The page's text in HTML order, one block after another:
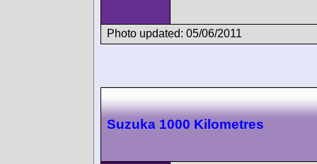
Photo updated: 05/06/2011
Suzuka 1000 Kilometres